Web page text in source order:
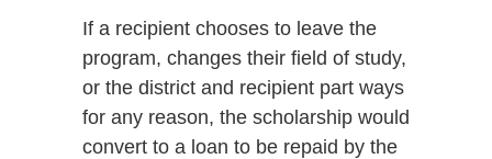
If a recipient chooses to leave the
program, changes their field of study,
or the district and recipient part ways
for any reason, the scholarship would
convert to a loan to be repaid by the